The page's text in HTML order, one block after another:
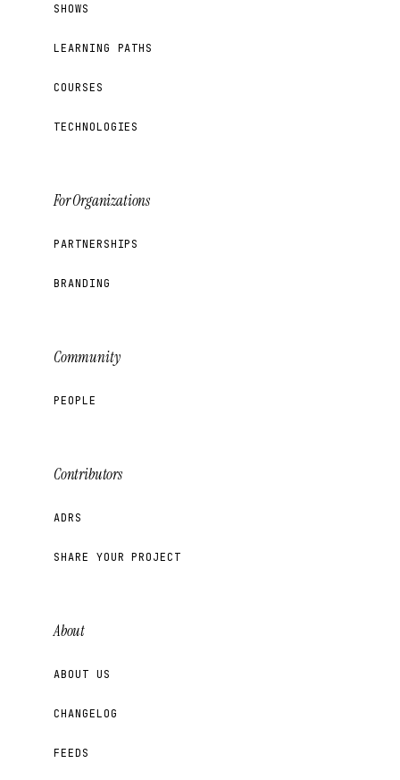
SHOWS
LEARNING PATHS
COURSES
TECHNOLOGIES
For Organizations
PARTNERSHIPS
BRANDING
Community
PEOPLE
Contributors
ADRS
SHARE YOUR PROJECT
About
ABOUT US
CHANGELOG
FEEDS